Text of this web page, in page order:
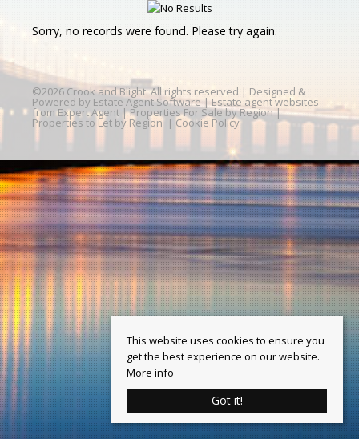
Sorry, no records were found. Please try again.
©2026 Crook and Blight. All rights reserved | Designed &
Powered by Estate Agent Software | Estate agent websites
from Expert Agent |Properties For Sale by Region|
Properties to Let by Region | Cookie Policy
This website uses cookies to ensure you
get the best experience on our website.
More info
Got it!